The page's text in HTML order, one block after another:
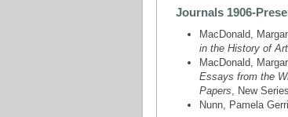
Journals 1906-
MacDonald,
in the History of Art
MacDonald,
Essays from the
Papers, New
Nunn, Pamela